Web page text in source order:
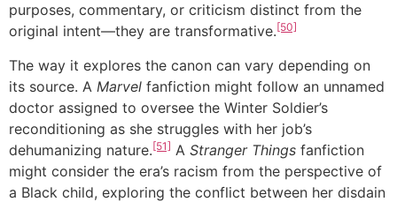
purposes, commentary, or criticism distinct from the
original intent—they are transformative.[50]
The way it explores the canon can vary depending on
its source. A Marvel fanfiction might follow an unnamed
doctor assigned to oversee the Winter Soldier’s
reconditioning as she struggles with her job’s
dehumanizing nature.[51] A Stranger Things fanfiction
might consider the era’s racism from the perspective of
a Black child, exploring the conflict between her disdain